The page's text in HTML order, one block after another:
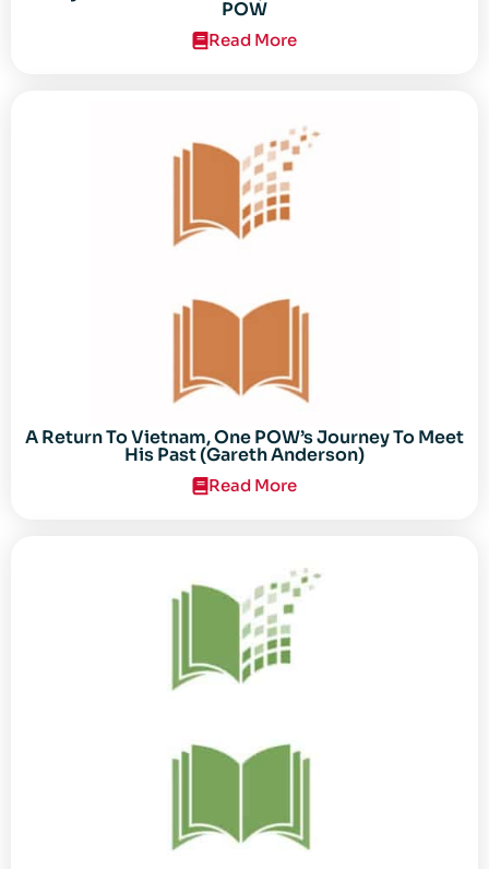
POW
Read More
A Return To Vietnam, One POW’s Journey To Meet
His Past (Gareth Anderson)
Read More